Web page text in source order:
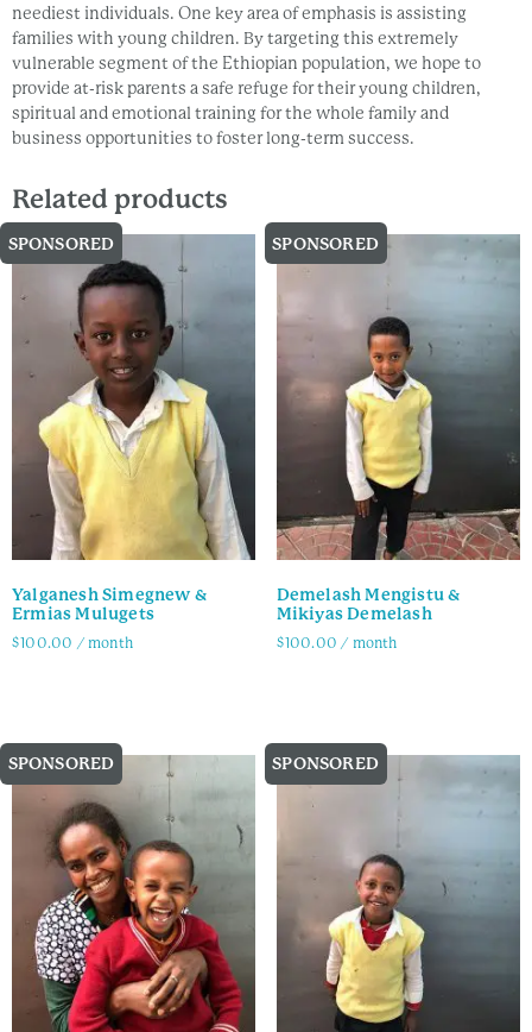
neediest individuals. One key area of emphasis is assisting
families with young children. By targeting this extremely
vulnerable segment of the Ethiopian population, we hope to
provide at-risk parents a safe refuge for their young children,
spiritual and emotional training for the whole family and
business opportunities to foster long-term success.
Related products
SPONSORED
Yalganesh Simegnew &
Ermias Mulugets
$100.00 / month
SPONSORED
Demelash Mengistu &
Mikiyas Demelash
$100.00 / month
SPONSORED SPONSORED